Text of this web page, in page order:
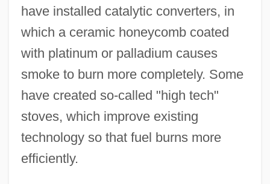
have installed catalytic converters, in
which a ceramic honeycomb coated
with platinum or palladium causes
smoke to burn more completely. Some
have created so-called "high tech"
stoves, which improve existing
technology so that fuel burns more
efficiently.